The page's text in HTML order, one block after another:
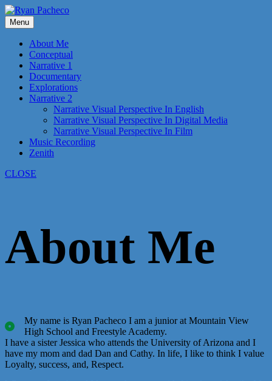
Skip
to
content
Menu
About Me
Conceptual
Narrative 1
Documentary
Explorations
Narrative 2
Narrative Visual Perspective In English
Narrative Visual Perspective In Digital Media
Narrative Visual Perspective In Film
Music Recording
Zenith
CLOSE
About Me
My name is Ryan Pacheco I am a junior at Mountain View
High School and Freestyle Academy.
I have a sister Jessica who attends the University of Arizona and I
have my mom and dad Dan and Cathy. In life, I like to think I value
Loyalty, success, and, Respect.